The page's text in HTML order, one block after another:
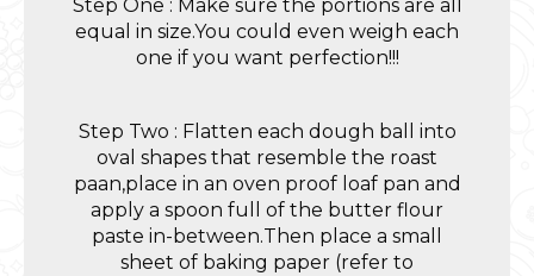
Step One : Make sure the portions are all
equal in size.You could even weigh each
one if you want perfection!!!
Step Two : Flatten each dough ball into
oval shapes that resemble the roast
paan,place in an oven proof loaf pan and
apply a spoon full of the butter flour
paste in-between.Then place a small
sheet of baking paper (refer to